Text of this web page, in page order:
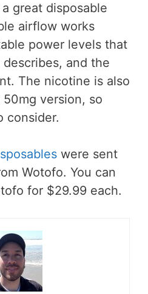
great disposable
airflow works
power levels that
and the
The nicotine is also
version, so
consider.
were sent
Wotofo. You can
for $29.99 each.